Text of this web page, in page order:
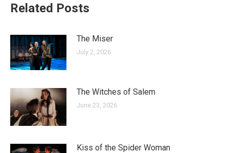
Related Posts
The Miser
July 2, 2026
The Witches of Salem
June 23, 2026
Kiss of the Spider Woman